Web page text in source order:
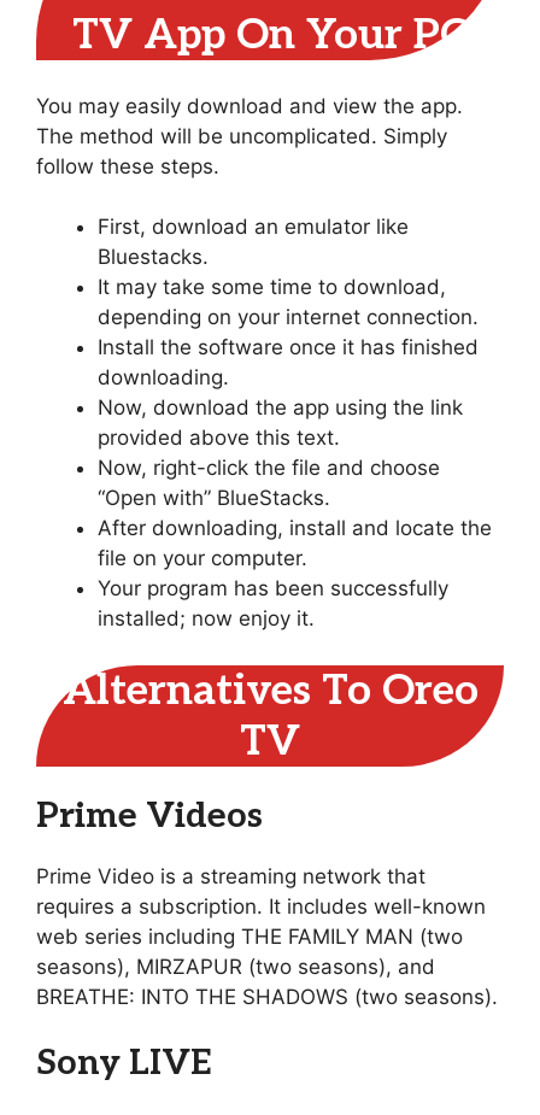
TV App On Your PC
You may easily download and view the app.
The method will be uncomplicated. Simply
follow these steps.
First, download an emulator like
Bluestacks.
It may take some time to download,
depending on your internet connection.
Install the software once it has finished
downloading.
Now, download the app using the link
provided above this text.
Now, right-click the file and choose
“Open with” BlueStacks.
After downloading, install and locate the
file on your computer.
Your program has been successfully
installed; now enjoy it.
Alternatives To Oreo
TV
Prime Videos
Prime Video is a streaming network that
requires a subscription. It includes well-known
web series including THE FAMILY MAN (two
seasons), MIRZAPUR (two seasons), and
BREATHE: INTO THE SHADOWS (two seasons).
Sony LIVE